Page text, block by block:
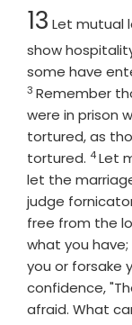
Chapter
13 Let mutual
show
some have
3 Remember
were in prison
tortured, as
tortured. Verse
4Let
let the
judge
free from the
what you have;
you or forsake
confidence,
afraid. What